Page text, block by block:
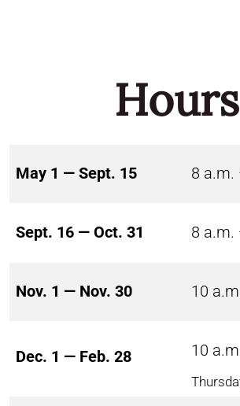
Hours
May 1 — Sept. 15 8 a.m.
Sept. 16 — Oct. 31 8 a.m.
Nov. 1 — Nov. 30 10
Dec. 1 — Feb. 28 10